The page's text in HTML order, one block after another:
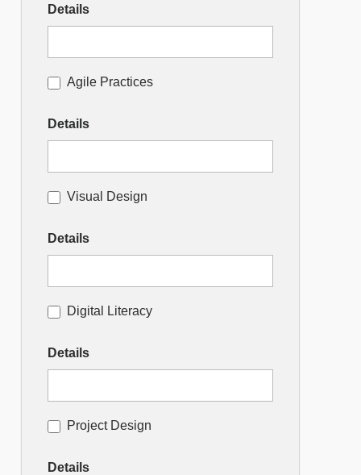
Details
Agile Practices
Details
Visual Design
Details
Digital Literacy
Details
Project Design
Details